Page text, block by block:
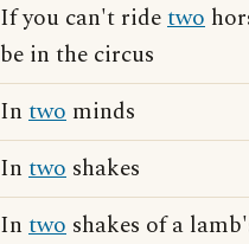
If you can't ridetwo
be in the circus
In two minds
In two shakes
In two shakes of a